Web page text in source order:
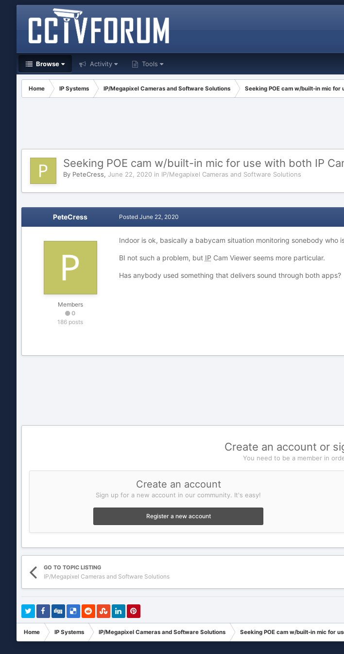
Browse Activity Tools
Home IP Systems IP/Megapixel Cameras and Software Solutions Seeking POE cam w/built-in mic for
Seeking POE cam w/built-in mic for use with both IP
By PeteCress, June 22, 2020in IP/Megapixel Cameras and Software Solutions
PeteCress
Members
0
186 posts
Posted June 22, 2020
Indoor is ok, basically a babycam situation monitoring sonebody who
BI not such a problem, but IP Cam Viewer seems more particular.
Has anybody used something that delivers sound through both apps?
Create an account or
You need to be a member in
Create an account
Sign up for a new account in our community. It's easy!
Register a new account
GO TO TOPIC LISTING
IP/Megapixel Cameras and Software Solutions
Home IP Systems IP/Megapixel Cameras and Software Solutions Seeking POE cam w/built-in mic for